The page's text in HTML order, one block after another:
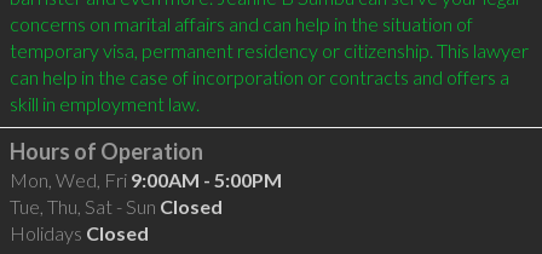
concerns on marital affairs and can help in the situation of
temporary visa, permanent residency or citizenship. This lawyer
can help in the case of incorporation or contracts and offers a
Hours of Operation
Mon, Wed, Fri 9:00AM - 5:00PM
Tue, Thu, Sat - Sun Closed
Holidays Closed